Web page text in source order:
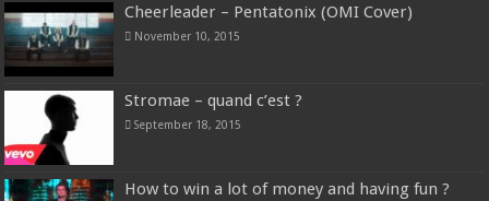
Cheerleader – Pentatonix (OMI Cover)
November 10, 2015
Stromae – quand c’est ?
September 18, 2015
How to win a lot of money and having fun ?